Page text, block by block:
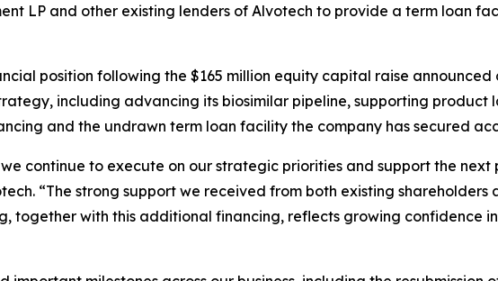
LP and other existing lenders of Alvotech to provide a term loan
position following the $165 million equity capital raise announced
including advancing its biosimilar pipeline, supporting product
and the undrawn term loan facility the company has secured
continue to execute on our strategic priorities and support the
“The strong support we received from both existing shareholders
together with this additional financing, reflects growing confidence